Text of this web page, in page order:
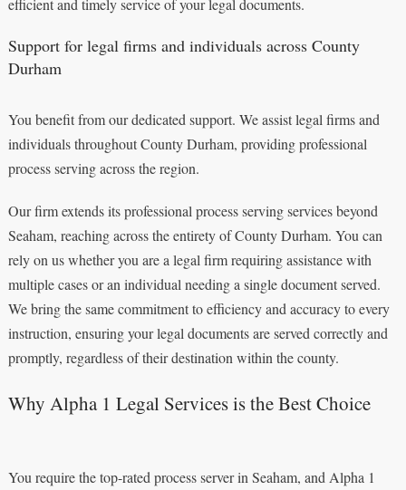
efficient and timely service of your legal documents.
Support for legal firms and individuals across County
Durham
You benefit from our dedicated support. We assist legal firms and
individuals throughout County Durham, providing professional
process serving across the region.
Our firm extends its professional process serving services beyond
Seaham, reaching across the entirety of County Durham. You can
rely on us whether you are a legal firm requiring assistance with
multiple cases or an individual needing a single document served.
We bring the same commitment to efficiency and accuracy to every
instruction, ensuring your legal documents are served correctly and
promptly, regardless of their destination within the county.
Why Alpha 1 Legal Services is the Best Choice
You require the top-rated process server in Seaham, and Alpha 1